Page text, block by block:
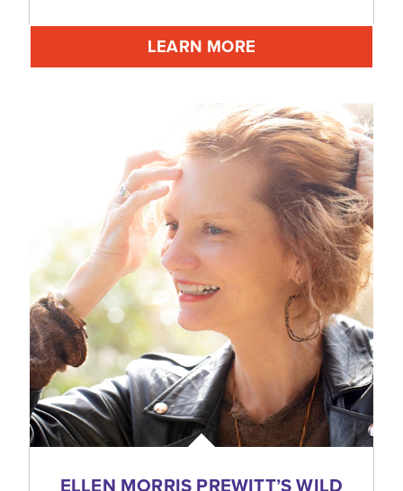
LEARN MORE
ELLEN MORRIS PREWITT’S WILD